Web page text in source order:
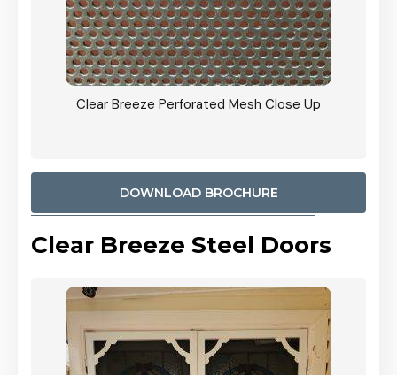
Clear Breeze Perforated Mesh Close Up
DOWNLOAD BROCHURE
Clear Breeze Steel Doors